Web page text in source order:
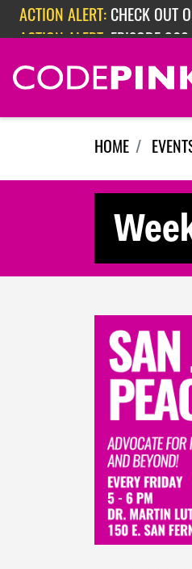
Skip navigation
ACTION ALERT: CHECK OUT
ACTION ALERT: EPISODE
HOME